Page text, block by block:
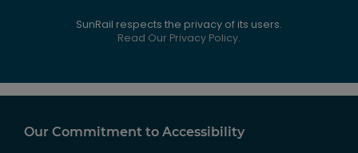
SunRail respects the privacy of its users.
Read Our Privacy Policy.
Our Commitment to Accessibility